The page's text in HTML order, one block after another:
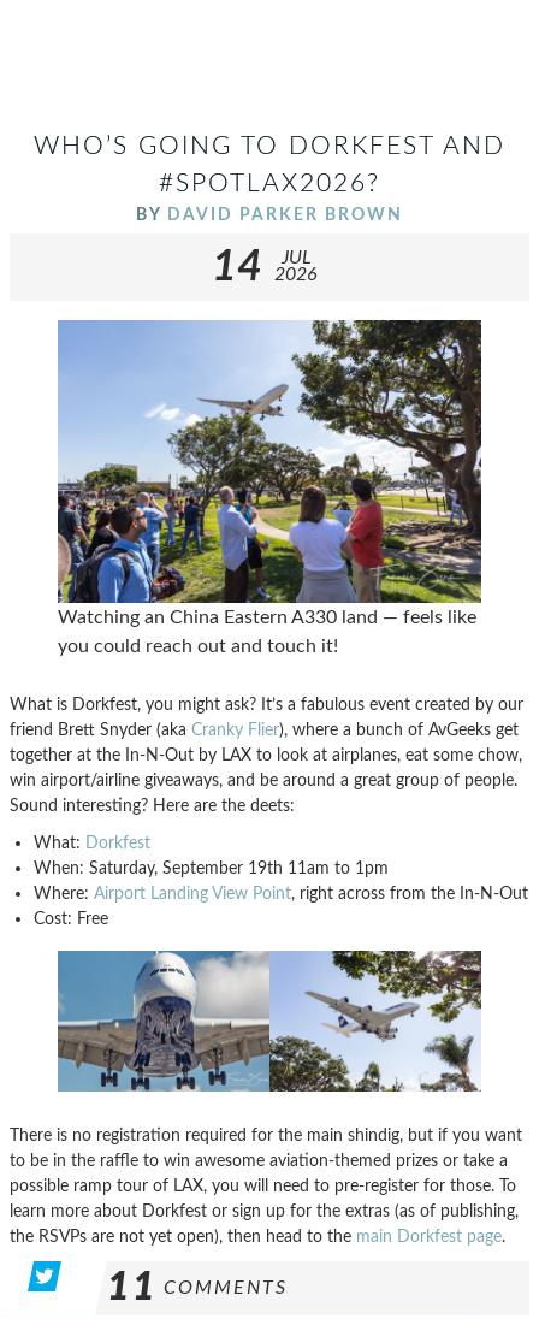
WHO’S GOING TO DORKFEST AND
#SPOTLAX2026?
BY DAVID PARKER BROWN
14
JUL
2026
Watching an China Eastern A330 land — feels like
you could reach out and touch it!
What is Dorkfest, you might ask? It’s a fabulous event created by our
friend Brett Snyder (aka Cranky Flier), where a bunch of AvGeeks get
together at the In-N-Out by LAX to look at airplanes, eat some chow,
win airport/airline giveaways, and be around a great group of people.
Sound interesting? Here are the deets:
What: Dorkfest
When: Saturday, September 19th 11am to 1pm
Where: Airport Landing View Point, right across from the In-N-Out
Cost: Free
There is no registration required for the main shindig, but if you want
to be in the raffle to win awesome aviation-themed prizes or take a
possible ramp tour of LAX, you will need to pre-register for those. To
learn more about Dorkfest or sign up for the extras (as of publishing,
the RSVPs are not yet open), then head to the main Dorkfest page.
11 COMMENTS